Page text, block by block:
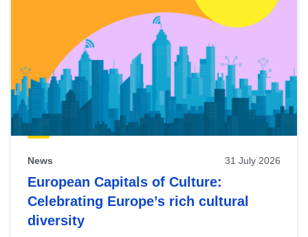
News 31 July 2026
European Capitals of Culture:
Celebrating Europe’s rich cultural
diversity